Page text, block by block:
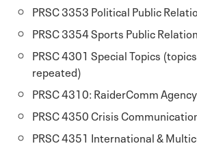
PRSC 3353 Political Public
PRSC 3354 Sports Public
PRSC 4301 Special Topics
repeated)
PRSC 4310: RaiderComm
PRSC 4350 Crisis
PRSC 4351 International &